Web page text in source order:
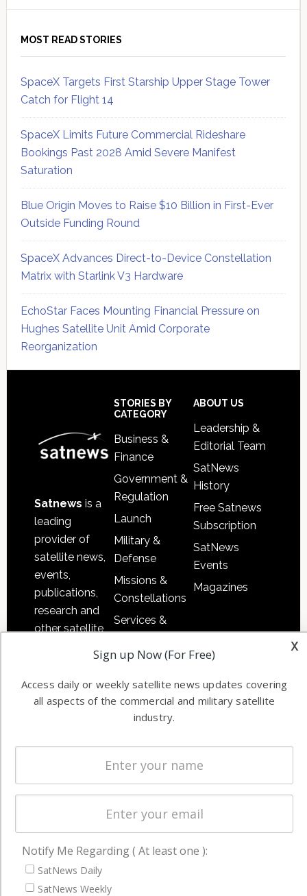
MOST READ STORIES
SpaceX Targets First Starship Upper Stage Tower
Catch for Flight 14
SpaceX Limits Future Commercial Rideshare
Bookings Past 2028 Amid Severe Manifest
Saturation
Blue Origin Moves to Raise $10 Billion in First-Ever
Outside Funding Round
SpaceX Advances Direct-to-Device Constellation
Matrix with Starlink V3 Hardware
EchoStar Faces Mounting Financial Pressure on
Hughes Satellite Unit Amid Corporate
Reorganization
Satnews is a
leading
provider of
satellite news,
events,
publications,
research and
other satellite
information in
both
commercial
STORIES BY
CATEGORY
Business &
Finance
Government &
Regulation
Launch
Military &
Defense
Missions &
Constellations
Services &
Software
Ground
Systems
Startups &
NewSpace
Business
ABOUT US
Leadership &
Editorial Team
SatNews
History
Free Satnews
Subscription
SatNews
Events
Magazines
NAVIGATION
Latest Stories
Magazines
x
Sign up Now (For Free)
Access daily or weekly satellite news updates covering
all aspects of the commercial and military satellite
industry.
Notify Me Regarding ( At least one ):
SatNews Daily
SatNews Weekly